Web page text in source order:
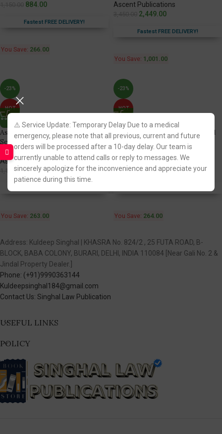
⚠️ Service Update: Temporary Delay Due to a medical
emergency, please note that all previous, current and future
orders will be processed after a 10-day delay. Our team is
currently unable to attend calls or reply to messages. We
sincerely apologize for the inconvenience and appreciate your
patience during this time.
884.00
Fastest FREE DELIVERY!
You Save: 266.00
Ascent Publications
2,449.00
Fastest FREE DELIVERY!
You Save: 1,001.00
-23%
HOT
Ascent’s Law Guide for Judicial
Service Exam [Volume 1]
Ascent Publications
1,150.00 887.00
You Save: 263.00
-23%
HOT
Ascent’s Law Guide for Judicial
Service Exam [Volume 2]
Ascent Publications
1,150.00 886.00
You Save: 264.00
Address: Kuldeep Singhal | KHASRA No. 824/2 , 25 FUTA ROAD, B-
BLOCK, BABA COLONY, BURARI, DELHI, INDIA 110084 [Near Gali No. 2 &
Jindal Property Dealer.]
Phone: (+91)9990363144
Kuldeepsinghal184@gmail.com
Contact Us: Singhal Law Publication
USEFUL LINKS
POLICY